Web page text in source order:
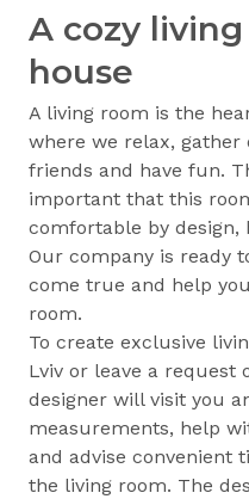
A cozy
house
A living room is the
where we relax,
friends and have fun.
important that this
comfortable by design,
Our company is ready
come true and help
room.
To create exclusive
Lviv or leave a request
designer will visit you
measurements, help
and advise convenient
the living room. The